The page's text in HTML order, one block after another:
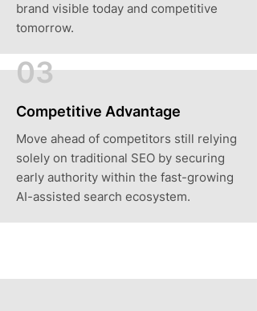
brand visible today and competitive
tomorrow.
03
Competitive Advantage
Move ahead of competitors still relying
solely on traditional SEO by securing
early authority within the fast-growing
AI-assisted search ecosystem.